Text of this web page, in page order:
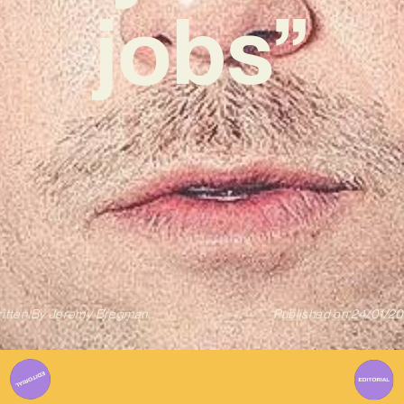
jobs”
ByJeremy Bregman Published on 24/01/